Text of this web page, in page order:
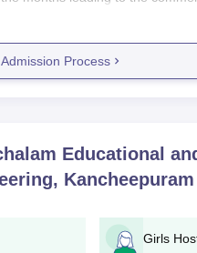
aspirants to Tamil
chosen field. The
in order to facilitate
Process
Arunachalam Educational and
Process
Educational
Kancheepuram
Girls